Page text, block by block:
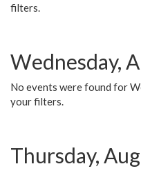
filters.
Wednesday,
No events were found for
your filters.
Thursday,